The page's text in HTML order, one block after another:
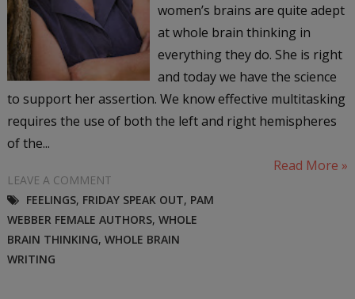
women’s brains are quite adept
at whole brain thinking in
everything they do. She is right
and today we have the science
to support her assertion. We know effective multitasking
requires the use of both the left and right hemispheres
of the...
Read More »
LEAVE A COMMENT
FEELINGS, FRIDAY SPEAK OUT, PAM
WEBBER FEMALE AUTHORS, WHOLE
BRAIN THINKING, WHOLE BRAIN
WRITING